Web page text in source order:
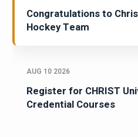
Congratulations to
Hockey Team
AUG 10 2026
Register for CHRIST
Credential Courses